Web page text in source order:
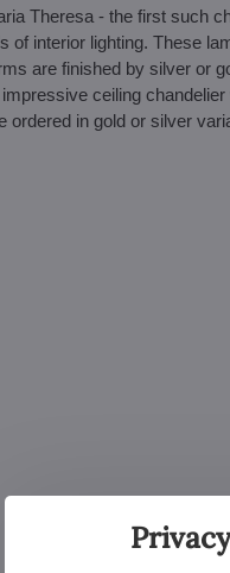
Theresa - the first such
interior lighting. These
are finished by silver or
ceiling
ordered in gold or silver